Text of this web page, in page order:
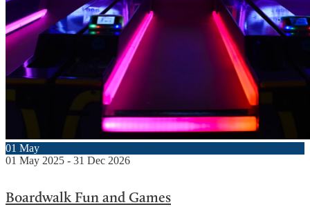
01 May
01 May 2025 - 31 Dec 2026
Boardwalk Fun and Games